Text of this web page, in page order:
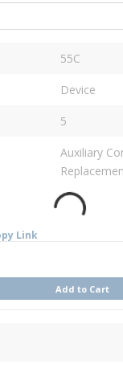
55C
Device
5
Auxiliary
Link
Add to Cart